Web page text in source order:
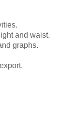
and waist.
graphs.